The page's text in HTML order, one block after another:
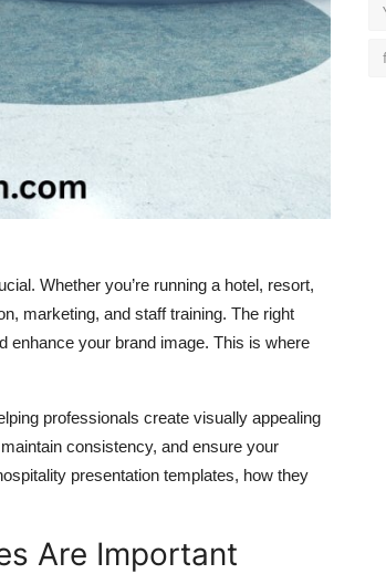
Whether you’re running a hotel, resort,
marketing, and staff training. The right
enhance your brand image. This is where
professionals create visually appealing
consistency, and ensure your
presentation templates, how they
Are Important